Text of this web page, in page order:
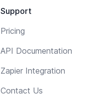
Support
Pricing
API Documentation
Zapier Integration
Contact Us